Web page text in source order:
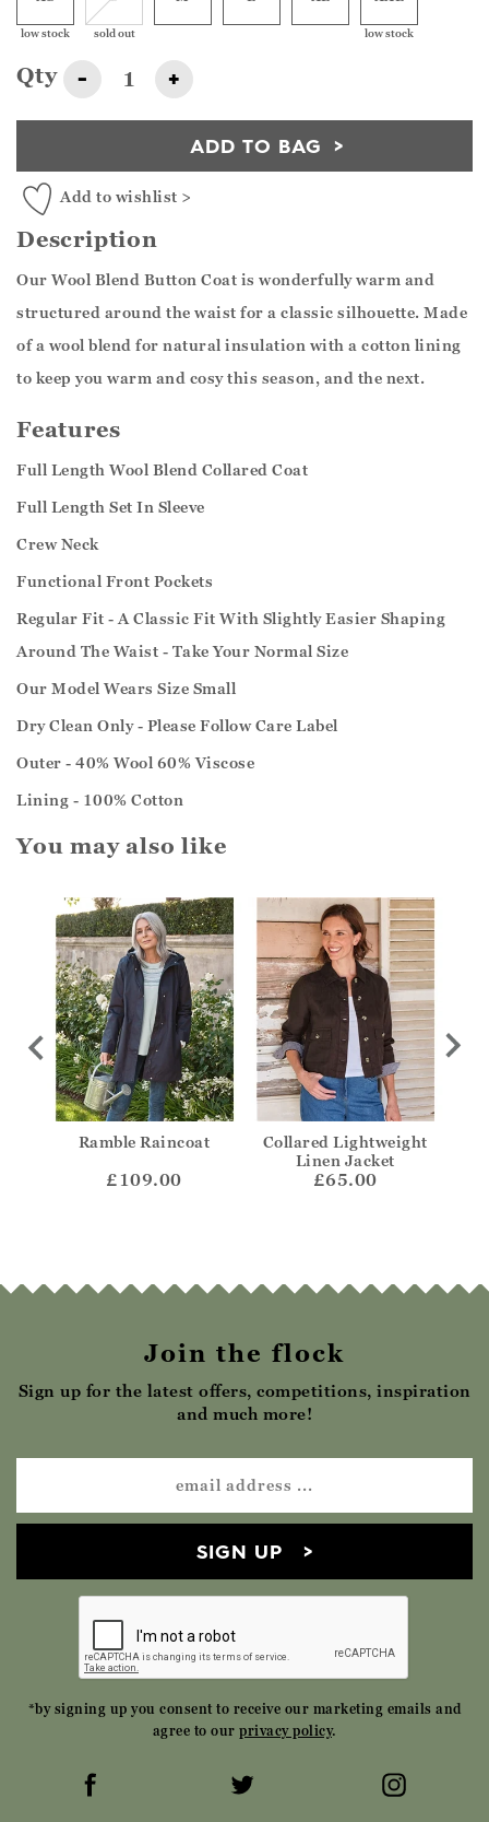
low stock sold out low stock
Qty - +
ADD TO BAG
Add to wishlist >
Description
Our Wool Blend Button Coat is wonderfully warm and
structured around the waist for a classic silhouette. Made
of a wool blend for natural insulation with a cotton lining
to keep you warm and cosy this season, and the next.
Features
Full Length Wool Blend Collared Coat
Full Length Set In Sleeve
Crew Neck
Functional Front Pockets
Regular Fit - A Classic Fit With Slightly Easier Shaping
Around The Waist - Take Your Normal Size
Our Model Wears Size Small
Dry Clean Only - Please Follow Care Label
Outer - 40% Wool 60% Viscose
Lining - 100% Cotton
You may also like
Ramble Raincoat
£109.00
Collared Lightweight
Linen Jacket
£65.00
Join the flock
Sign up for the latest offers, competitions, inspiration
and much more!
SIGN UP
*by signing up you consent to receive our marketing emails and
agree to our privacy policy.